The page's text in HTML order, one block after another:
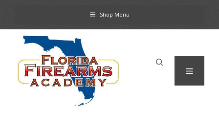
content
Shop Menu
Menu